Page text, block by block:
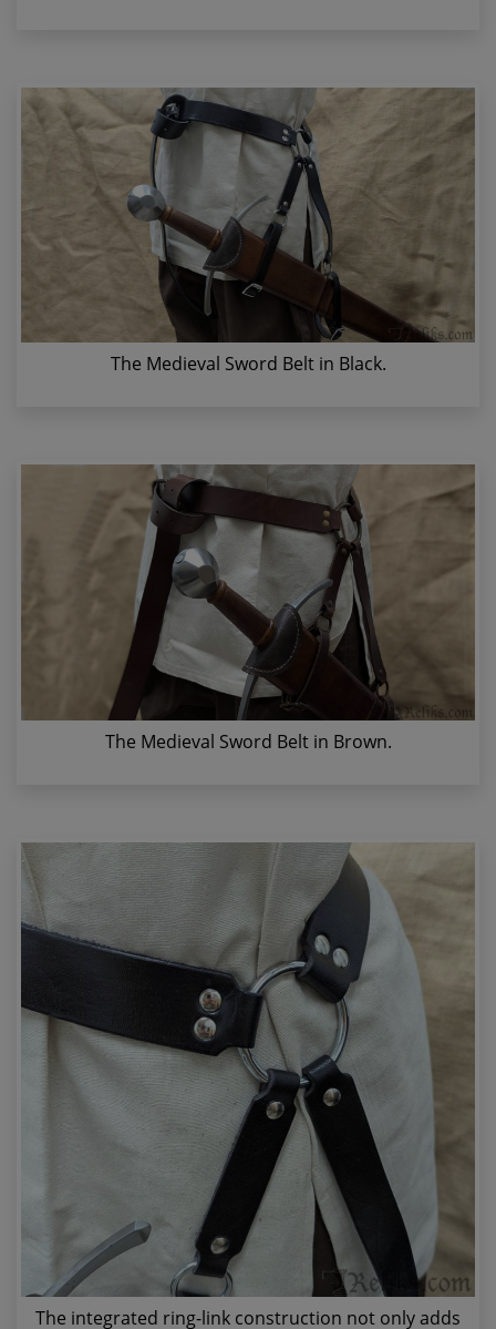
The Medieval Sword Belt in Black.
The Medieval Sword Belt in Brown.
The integrated ring-link construction not only adds